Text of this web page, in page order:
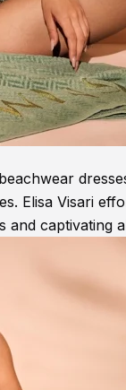
Elisa Visari
and captivating